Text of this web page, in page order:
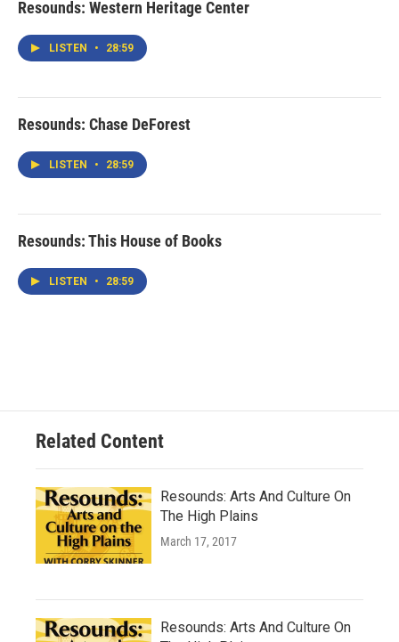
Resounds: Western Heritage Center
LISTEN • 28:59
Resounds: Chase DeForest
LISTEN • 28:59
Resounds: This House of Books
LISTEN • 28:59
Related Content
Resounds: Arts And Culture On
The High Plains
March 17, 2017
Resounds: Arts And Culture On